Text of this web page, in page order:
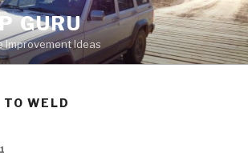
GURU
Improvement Ideas
WELD